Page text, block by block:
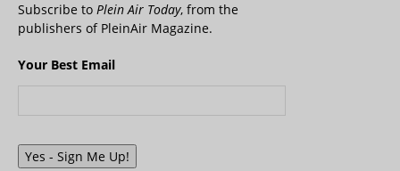
Subscribe to Plein Air Today, from the
publishers of PleinAir Magazine.
Your Best Email
Yes - Sign Me Up!